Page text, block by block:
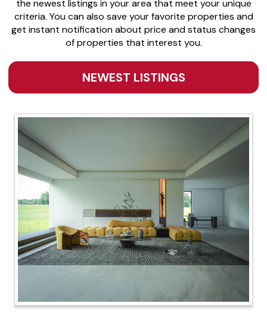
the newest listings in your area that meet your unique
criteria. You can also save your favorite properties and
get instant notification about price and status changes
of properties that interest you.
NEWEST LISTINGS